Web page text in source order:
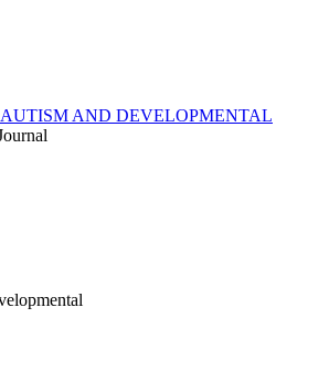
AND DEVELOPMENTAL